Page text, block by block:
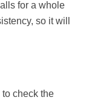
for a whole
so it will
check the